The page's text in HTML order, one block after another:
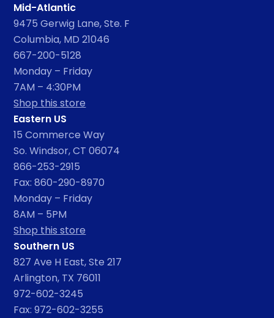
Mid-Atlantic
9475 Gerwig Lane, Ste. F
Columbia, MD 21046
667-200-5128
Monday – Friday
7AM – 4:30PM
Shop this store
Eastern US
15 Commerce Way
So. Windsor, CT 06074
866-253-2915
Fax: 860-290-8970
Monday – Friday
8AM – 5PM
Shop this store
Southern US
827 Ave H East, Ste 217
Arlington, TX 76011
972-602-3245
Fax: 972-602-3255